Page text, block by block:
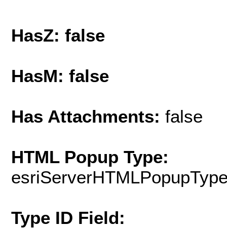
HasZ: false
HasM: false
Has Attachments: false
HTML Popup Type:
Type ID Field: